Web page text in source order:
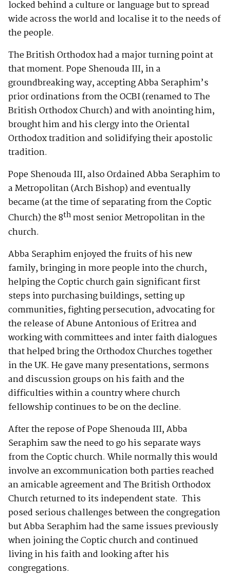
locked behind a culture or language but to spread
wide across the world and localise it to the needs of
the people.
The British Orthodox had a major turning point at
that moment. Pope Shenouda III, in a
groundbreaking way, accepting Abba Seraphim’s
prior ordinations from the OCBI (renamed to The
British Orthodox Church) and with anointing him,
brought him and his clergy into the Oriental
Orthodox tradition and solidifying their apostolic
tradition.
Pope Shenouda III, also Ordained Abba Seraphim to
a Metropolitan (Arch Bishop) and eventually
became (at the time of separating from the Coptic
Church) the 8th most senior Metropolitan in the
church.
Abba Seraphim enjoyed the fruits of his new
family, bringing in more people into the church,
helping the Coptic church gain significant first
steps into purchasing buildings, setting up
communities, fighting persecution, advocating for
the release of Abune Antonious of Eritrea and
working with committees and inter faith dialogues
that helped bring the Orthodox Churches together
in the UK. He gave many presentations, sermons
and discussion groups on his faith and the
difficulties within a country where church
fellowship continues to be on the decline.
After the repose of Pope Shenouda III, Abba
Seraphim saw the need to go his separate ways
from the Coptic church. While normally this would
involve an excommunication both parties reached
an amicable agreement and The British Orthodox
Church returned to its independent state. This
posed serious challenges between the congregation
but Abba Seraphim had the same issues previously
when joining the Coptic church and continued
living in his faith and looking after his
congregations.